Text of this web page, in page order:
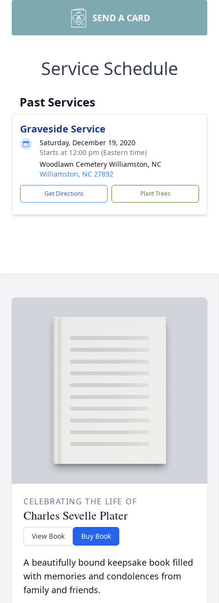
SEND A CARD
Service Schedule
Past Services
Graveside Service
Saturday, December 19, 2020
Starts at 12:00 pm (Eastern time)
Woodlawn Cemetery Williamston, NC
Williamston, NC 27892
Get Directions Plant Trees
CELEBRATING THE LIFE OF
Charles Sevelle Plater
View Book Buy Book
A beautifully bound keepsake book filled
with memories and condolences from
family and friends.